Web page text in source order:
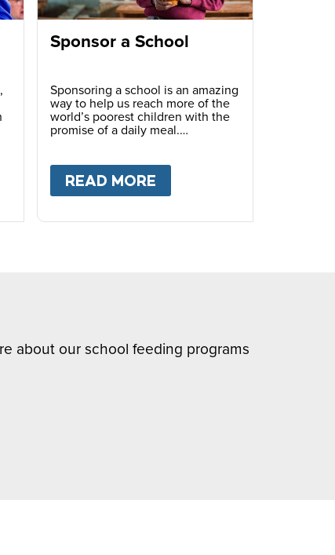
Sponsor a School
Sponsoring a school is an amazing
way to help us reach more of the
world’s poorest children with the
promise of a daily meal.
READ MORE
about our school feeding programs